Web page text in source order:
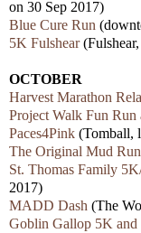
on 30 Sep 2017)
Blue Cure Run
5K Fulshear
OCTOBER
Harvest Marathon
Project Walk Fun Run
Paces4Pink (Tomball,
The Original Mud Run
St. Thomas Family
2017)
MADD Dash (The
Goblin Gallop 5K